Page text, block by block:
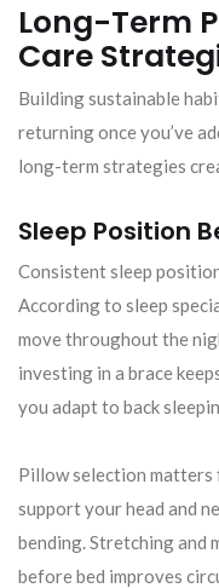
Long-Term
Care
Building sustainable
returning once you’ve
long-term strategies
Sleep Position
Consistent sleep
According to sleep
move throughout the
investing in a brace
you adapt to back
Pillow selection matters
support your head and
bending. Stretching and
before bed improves